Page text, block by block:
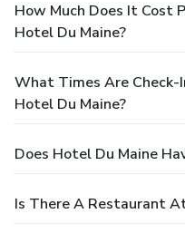
How Much Does It Cost
Hotel Du Maine?
What Times Are
Hotel Du Maine?
Does Hotel Du Maine
Is There A Restaurant